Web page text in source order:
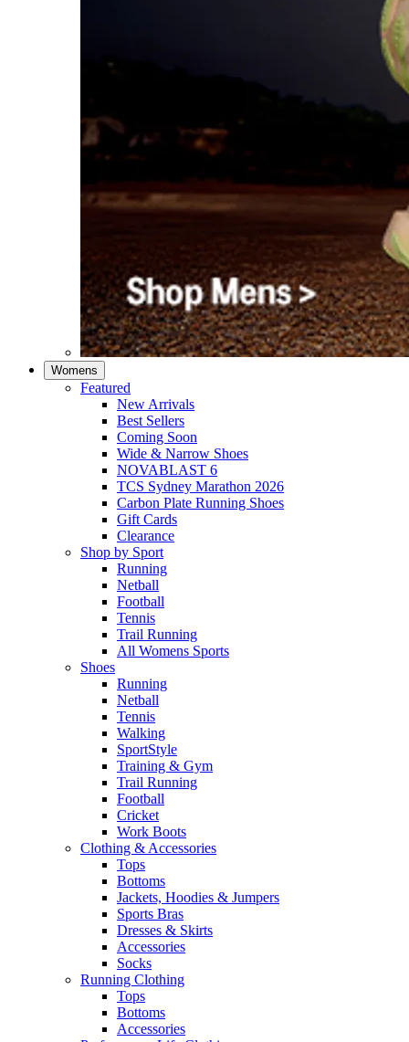
Womens
Featured
New Arrivals​
Best Sellers​
Coming Soon
Wide & Narrow Shoes
NOVABLAST 6
TCS Sydney Marathon 2026
Carbon Plate Running Shoes
Gift Cards
Clearance
Shop by Sport
Running​
Netball​
Football
Tennis
Trail Running
All Womens Sports
Shoes
Running​
Netball​
Tennis​
Walking​
SportStyle
Training & Gym​
Trail Running
Football​
Cricket​
Work Boots
Clothing & Accessories
Tops
Bottoms
Jackets, Hoodies​ & Jumpers
Sports Bras​
Dresses & Skirts
Accessories
Socks​
Running Clothing
Tops
Bottoms
Accessories